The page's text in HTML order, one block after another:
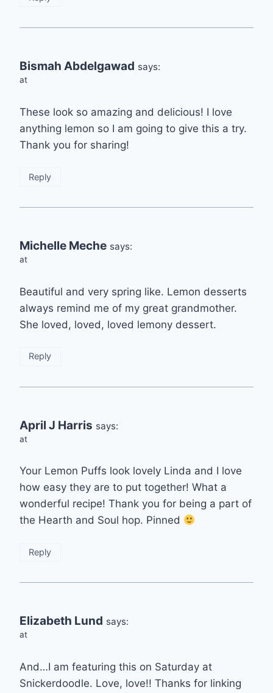
Bismah Abdelgawad says:
at
These look so amazing and delicious! I love
anything lemon so I am going to give this a try.
Thank you for sharing!
Reply
Michelle Meche says:
at
Beautiful and very spring like. Lemon desserts
always remind me of my great grandmother.
She loved, loved, loved lemony dessert.
Reply
April J Harris says:
at
Your Lemon Puffs look lovely Linda and I love
how easy they are to put together! What a
wonderful recipe! Thank you for being a part of
the Hearth and Soul hop. Pinned
Reply
Elizabeth Lund says:
at
And…I am featuring this on Saturday at
Snickerdoodle. Love, love!! Thanks for linking